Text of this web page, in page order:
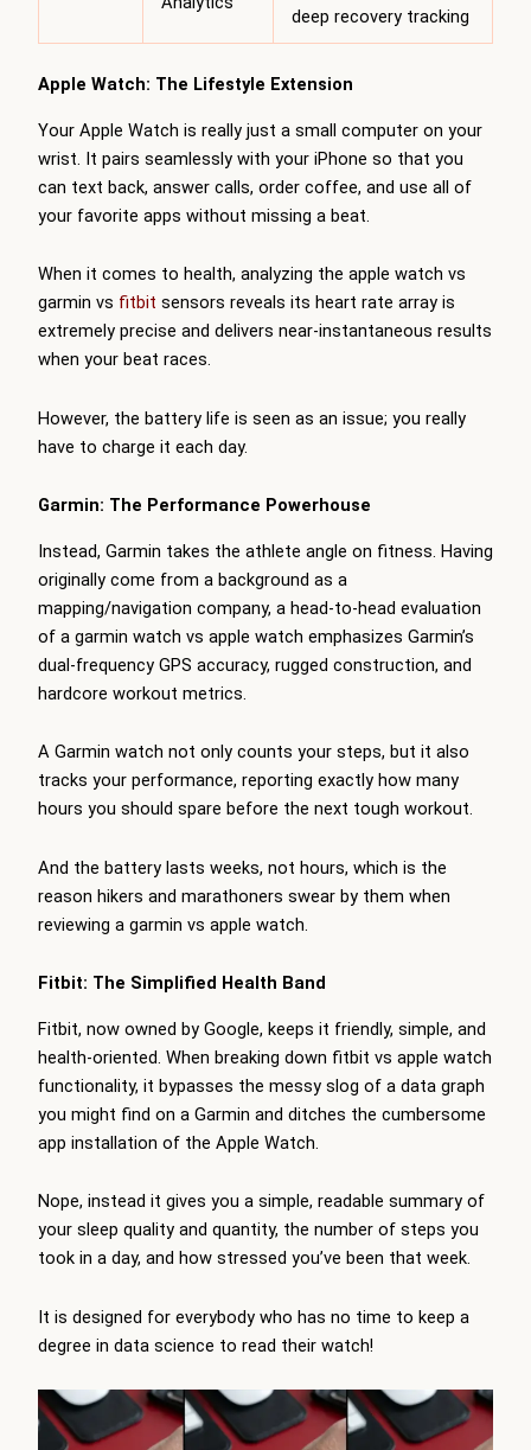
deep recovery tracking
Apple Watch: The Lifestyle Extension
Your Apple Watch is really just a small computer on your
wrist. It pairs seamlessly with your iPhone so that you
can text back, answer calls, order coffee, and use all of
your favorite apps without missing a beat.
When it comes to health, analyzing the apple watch vs
garmin vs fitbit sensors reveals its heart rate array is
extremely precise and delivers near-instantaneous results
when your beat races.
However, the battery life is seen as an issue; you really
have to charge it each day.
Garmin: The Performance Powerhouse
Instead, Garmin takes the athlete angle on fitness. Having
originally come from a background as a
mapping/navigation company, a head-to-head evaluation
of a garmin watch vs apple watch emphasizes Garmin’s
dual-frequency GPS accuracy, rugged construction, and
hardcore workout metrics.
A Garmin watch not only counts your steps, but it also
tracks your performance, reporting exactly how many
hours you should spare before the next tough workout.
And the battery lasts weeks, not hours, which is the
reason hikers and marathoners swear by them when
reviewing a garmin vs apple watch.
Fitbit: The Simplified Health Band
Fitbit, now owned by Google, keeps it friendly, simple, and
health-oriented. When breaking down fitbit vs apple watch
functionality, it bypasses the messy slog of a data graph
you might find on a Garmin and ditches the cumbersome
app installation of the Apple Watch.
Nope, instead it gives you a simple, readable summary of
your sleep quality and quantity, the number of steps you
took in a day, and how stressed you’ve been that week.
It is designed for everybody who has no time to keep a
degree in data science to read their watch!